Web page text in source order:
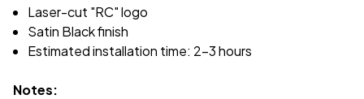
Laser-cut "RC" logo
Satin Black finish
Estimated installation time: 2-3 hours
Notes: